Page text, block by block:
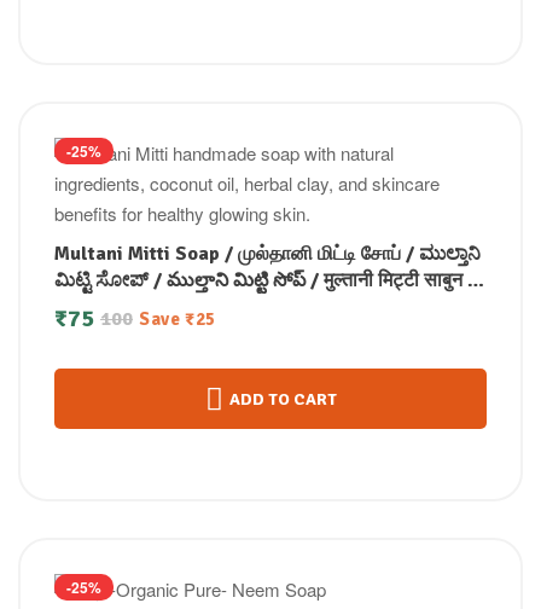
-25%
Multani Mitti Soap / முல்தானி மிட்டி சோப் / ಮುಲ್ತಾನಿ
ಮಿಟ್ಟಿ ಸೋಪ್ / ముల్తాని మిట్టి సోప్ / मुल्तानी मिट्टी साबुन /
മുൽത്താനി മിട്ടി സോപ്പ് (100 GM)
100
₹75 Save ₹25
ADD TO CART
-25%